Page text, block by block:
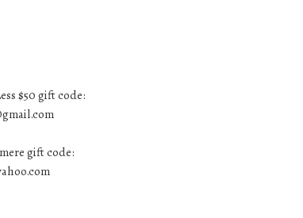
$50 gift code:
gift code: